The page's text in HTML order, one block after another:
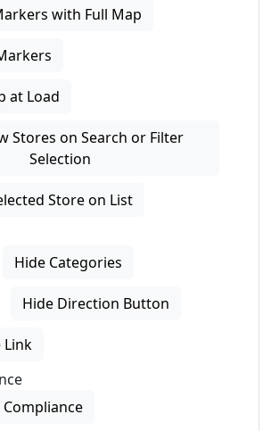
with Full Map
at Load
Stores on Search or Filter
Selection
Store on List
Hide Categories
Hide Direction Button
Link
Compliance